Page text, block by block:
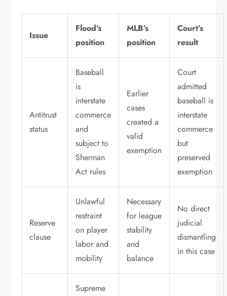
Issue
Flood’s
position
MLB’s
position
Court’s
result
Antitrust
status
Baseball
is
interstate
commerce
and
subject to
Sherman
Act rules
Earlier
cases
created a
valid
exemption
Court
admitted
baseball is
interstate
commerce
but
preserved
exemption
Reserve
clause
Unlawful
restraint
on player
labor and
mobility
Necessary
for league
stability
and
balance
No direct
judicial
dismantling
in this case
Supreme